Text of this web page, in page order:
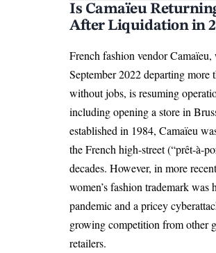
Is Camaïeu
After Liquidation in
French fashion vendor
September 2022 departing more
without jobs, is resuming
including opening a store in
established in 1984, Camaïeu
the French high-street (“prêt-à-
decades. However, in more
women’s fashion trademark was
pandemic and a pricey
growing competition from other
retailers.